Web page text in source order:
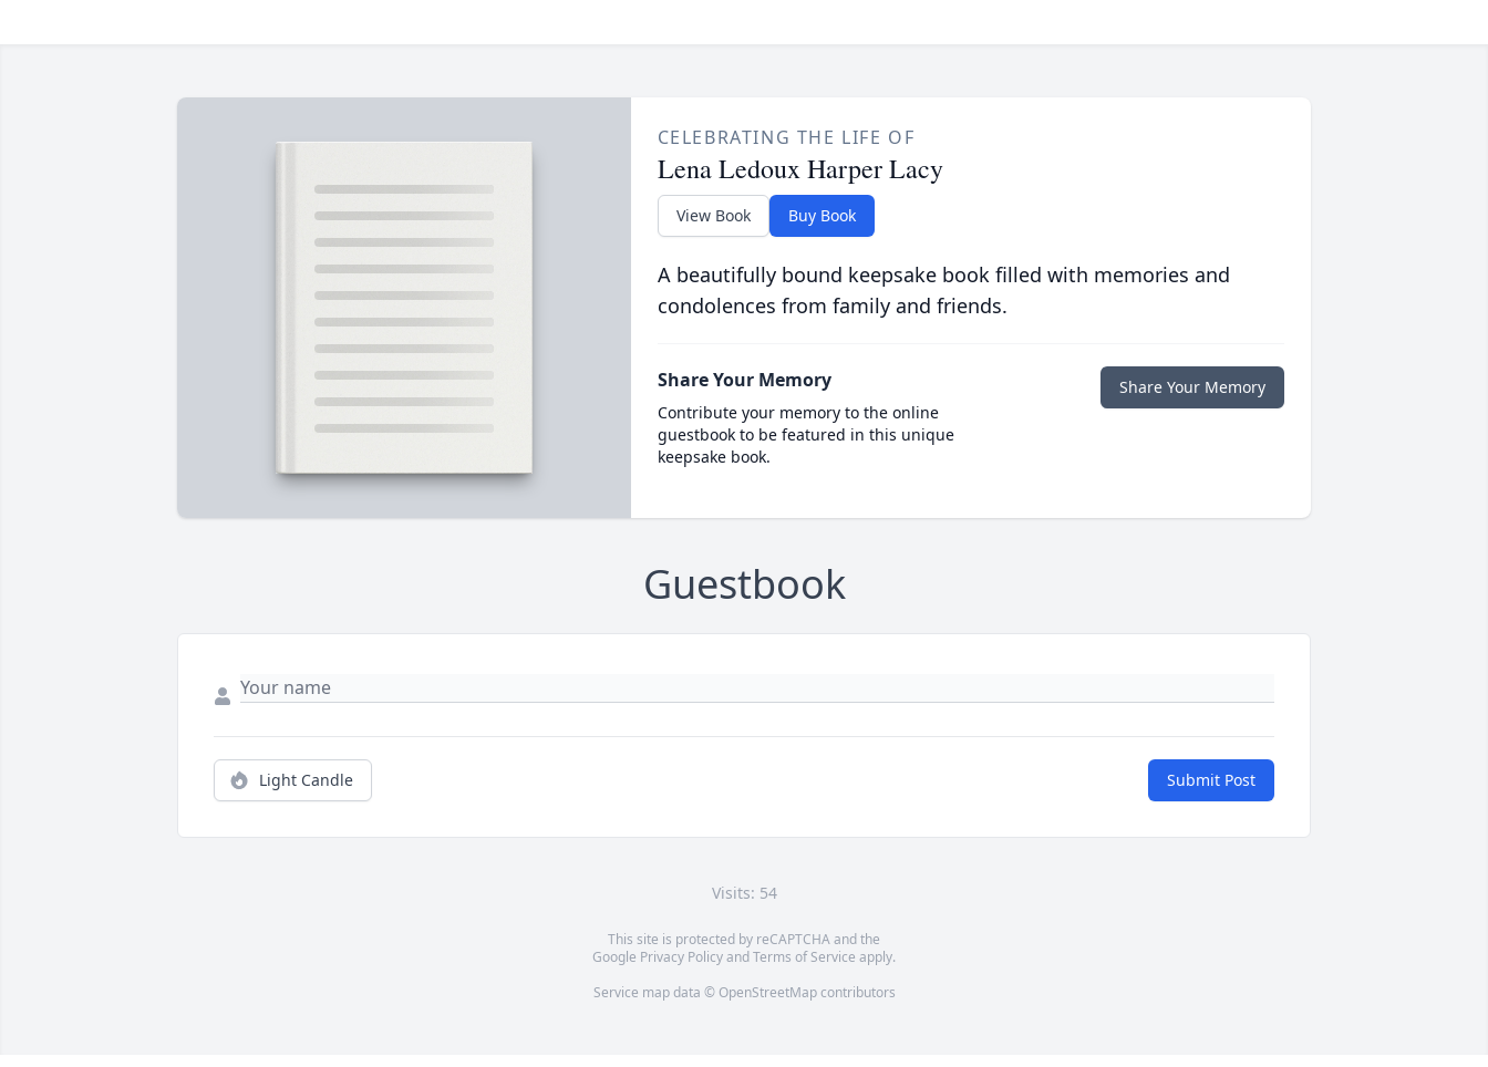
CELEBRATING THE LIFE OF
Lena Ledoux Harper Lacy
View Book Buy Book
A beautifully bound keepsake book filled with memories and
condolences from family and friends.
Share Your Memory
Contribute your memory to the online
guestbook to be featured in this unique
keepsake book.
Share Your Memory
Guestbook
Light Candle Submit Post
Visits: 54
This site is protected by reCAPTCHA and the
Google Privacy PolicyandTerms of Service apply.
Service map data © OpenStreetMapcontributors